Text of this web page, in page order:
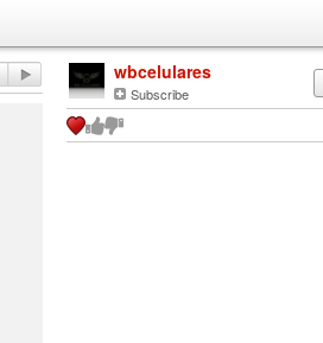
wbcelulares
Subscribe